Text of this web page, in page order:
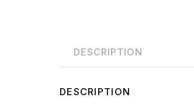
DESCRIPTION
DESCRIPTION